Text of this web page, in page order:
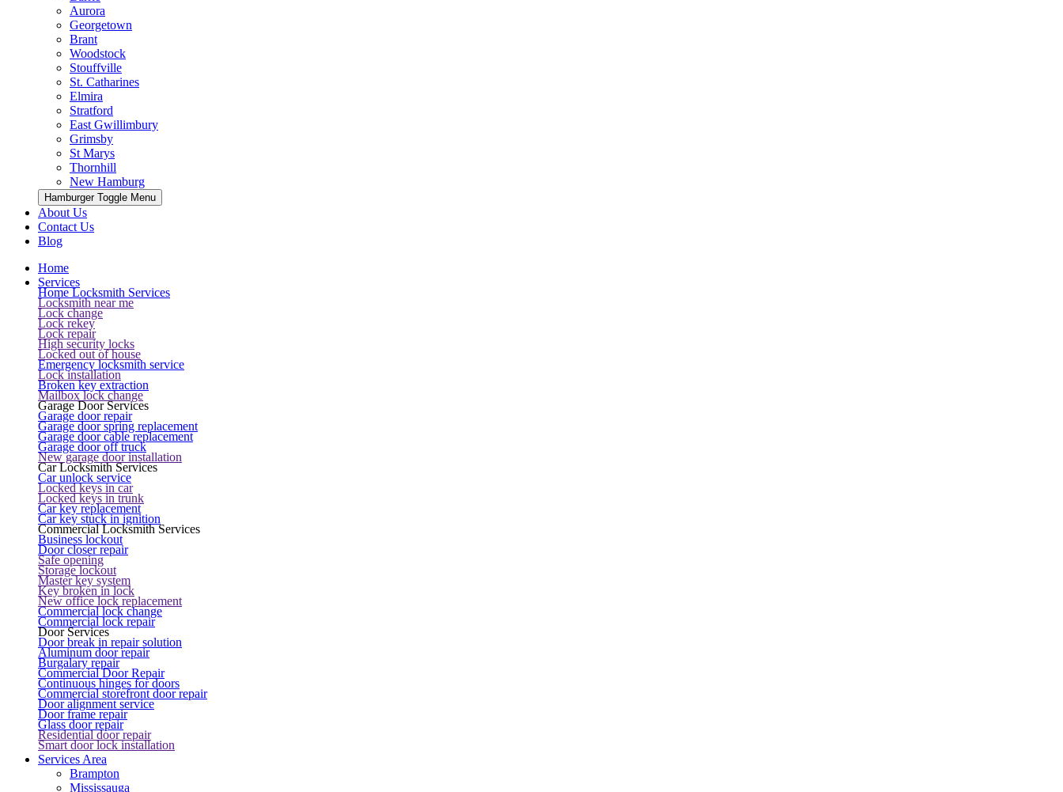
Aurora
Georgetown
Brant
Woodstock
Stouffville
St. Catharines
Elmira
Stratford
East Gwillimbury
Grimsby
St Marys
Thornhill
New Hamburg
Hamburger Toggle Menu
About Us
Contact Us
Blog
Home
Services
Home Locksmith Services
Locksmith near me
Lock change
Lock rekey
Lock repair
High security locks
Locked out of house
Emergency locksmith service
Lock installation
Broken key extraction
Mailbox lock change
Garage Door Services
Garage door repair
Garage door spring replacement
Garage door cable replacement
Garage door off truck
New garage door installation
Car Locksmith Services
Car unlock service
Locked keys in car
Locked keys in trunk
Car key replacement
Car key stuck in ignition
Commercial Locksmith Services
Business lockout
Door closer repair
Safe opening
Storage lockout
Master key system
Key broken in lock
New office lock replacement
Commercial lock change
Commercial lock repair
Door Services
Door break in repair solution
Aluminum door repair
Burgalary repair
Commercial Door Repair
Continuous hinges for doors
Commercial storefront door repair
Door alignment service
Door frame repair
Glass door repair
Residential door repair
Smart door lock installation
Services Area
Brampton
Mississauga